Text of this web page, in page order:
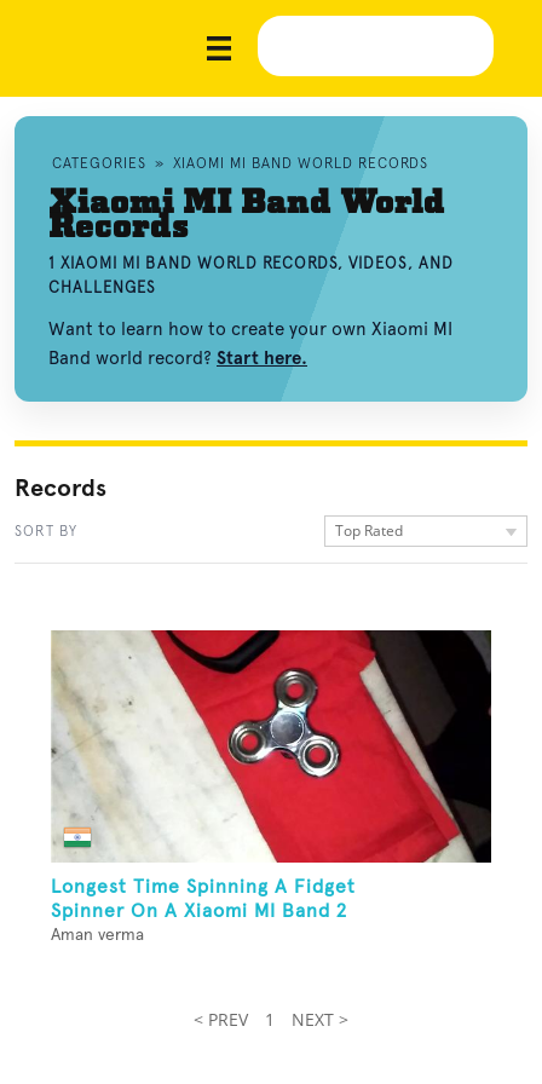
CATEGORIES » XIAOMI MI BAND WORLD RECORDS
Xiaomi MI Band World
Records
1 XIAOMI MI BAND WORLD RECORDS, VIDEOS, AND
CHALLENGES
Want to learn how to create your own Xiaomi MI
Band world record? Start here.
Records
SORT BY Top Rated
Longest Time Spinning A Fidget
Spinner On A Xiaomi MI Band 2
Aman verma
< PREV 1 NEXT >